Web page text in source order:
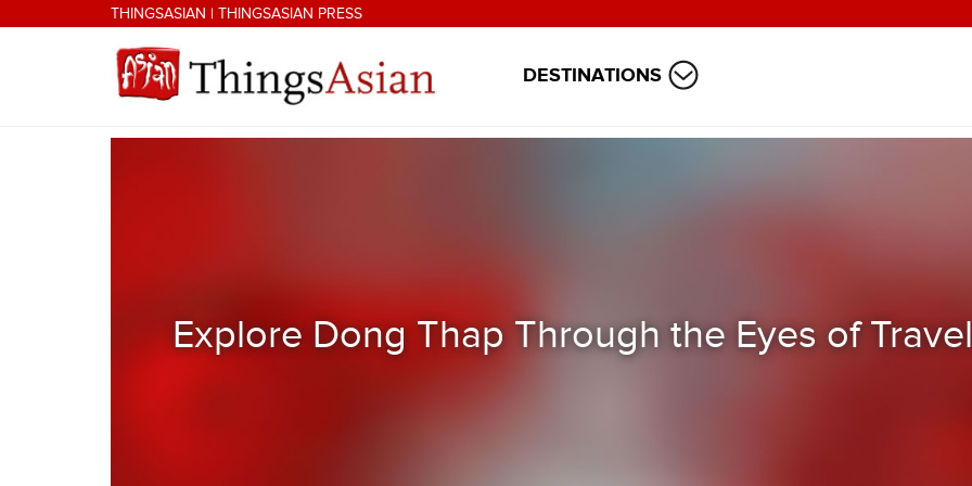
Skip to main contentTHINGSASIAN | THINGSASIAN PRESS
DESTINATIONS
Explore Dong Thap Through the Eyes of